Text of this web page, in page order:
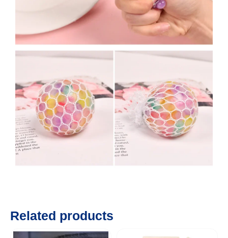
Related products